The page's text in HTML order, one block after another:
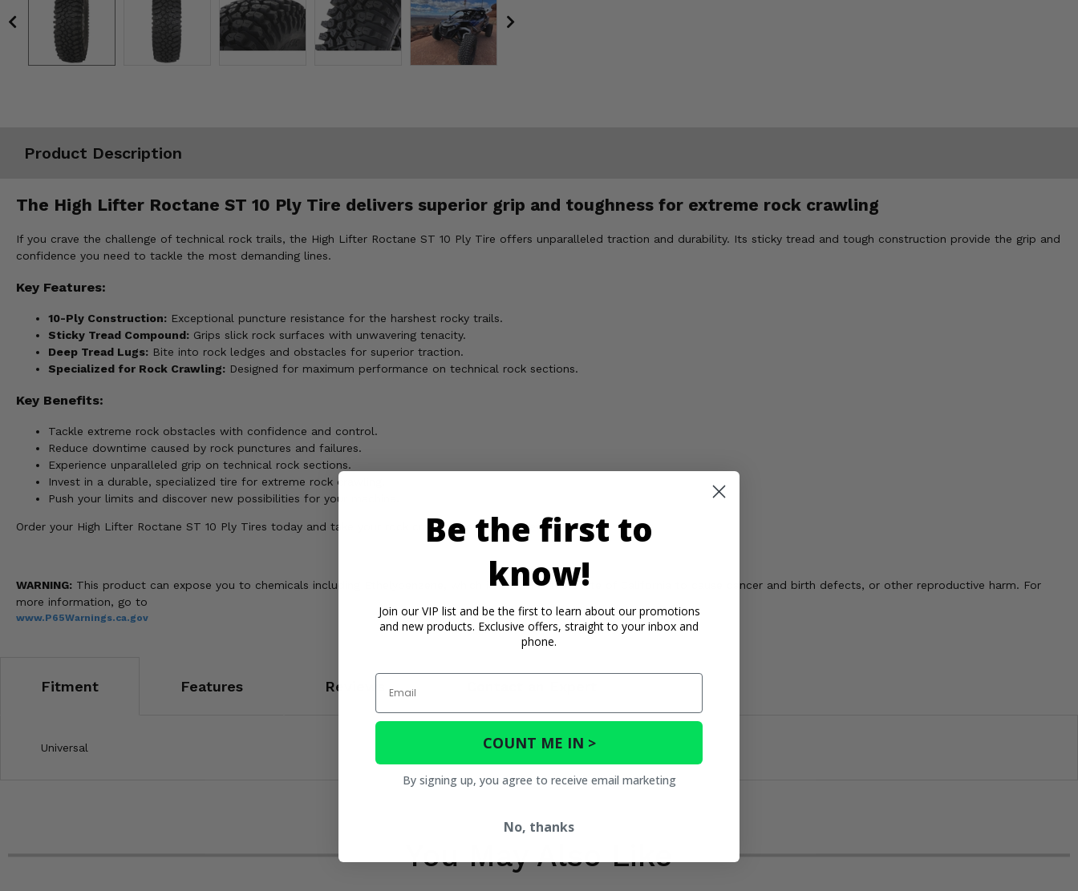
Product Description
The High Lifter Roctane ST 10 Ply Tire delivers superior grip and toughness for extreme rock crawling
If you crave the challenge of technical rock trails, the High Lifter Roctane ST 10 Ply Tire offers unparalleled traction and durability. Its sticky tread and tough construction provide the grip and
confidence you need to tackle the most demanding lines.
Key Features:
10-Ply Construction: Exceptional puncture resistance for the harshest rocky trails.
Sticky Tread Compound: Grips slick rock surfaces with unwavering tenacity.
Deep Tread Lugs: Bite into rock ledges and obstacles for superior traction.
Specialized for Rock Crawling: Designed for maximum performance on technical rock sections.
Key Benefits:
Tackle extreme rock obstacles with confidence and control.
Reduce downtime caused by rock punctures and failures.
Experience unparalleled grip on technical rock sections.
Invest in a durable, specialized tire for extreme rock crawling.
Push your limits and discover new possibilities for your machine.
Order your High Lifter Roctane ST 10 Ply Tires today and take your rock crawling to the next level!
WARNING: This product can expose you to chemicals including Ethelybenzene, which is known in the State of California to cause cancer and birth defects, or other reproductive harm. For
more information, go to
www.P65Warnings.ca.gov
Fitment Features Reviews
Universal
You May Also Like
Be the first to
know!
Join our VIP list and be the first to learn about our promotions
and new products. Exclusive offers, straight to your inbox and
phone.
Email
COUNT ME IN >
By signing up, you agree to receive email marketing
No, thanks